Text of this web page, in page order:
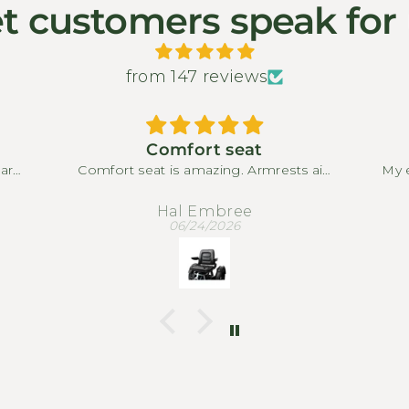
customers speak for
from 147 reviews
I
Comfort seat
Comfort seat is amazing. Armrests aid
are limited in sliding back due to large
rear basket stopping seat from
Hal Embree
06/24/2026
My